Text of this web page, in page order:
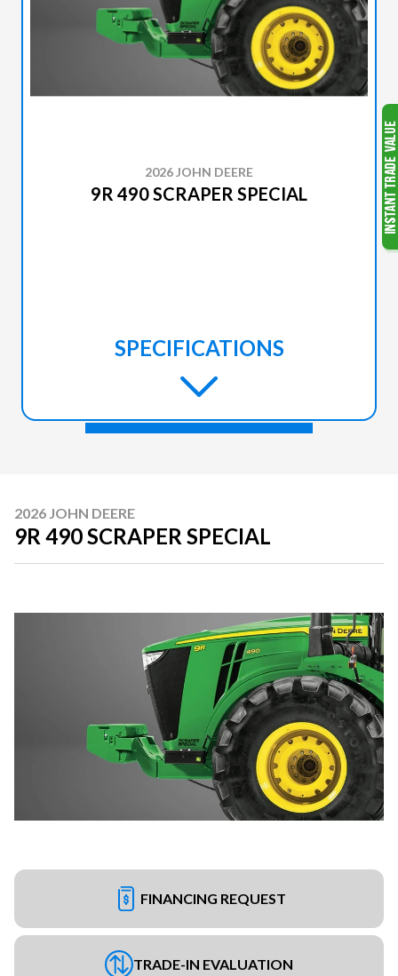
2026 JOHN DEERE
9R 490 SCRAPER SPECIAL
SPECIFICATIONS
2026 JOHN DEERE
9R 490 SCRAPER SPECIAL
FINANCING REQUEST
TRADE-IN EVALUATION